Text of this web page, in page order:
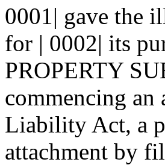
0001| gave the
for | 0002| its
PROPERTY
commencing
Liability Act, a
attachment by